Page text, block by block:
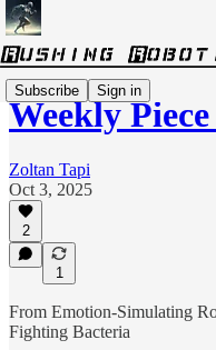
Subscribe Sign in
Weekly
Zoltan Tapi
Oct 3, 2025
2
1
From Emotion-Simulating
Fighting Bacteria